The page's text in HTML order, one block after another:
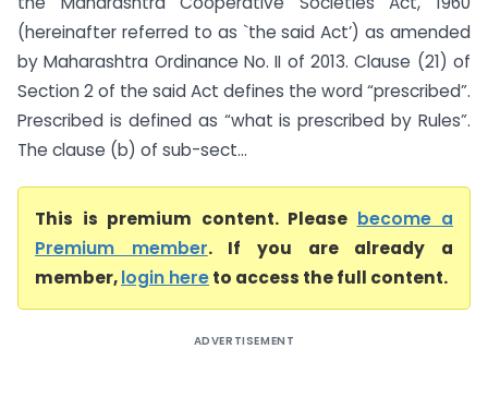
(hereinafter referred to as `the said Act’) as amended
by Maharashtra Ordinance No. II of 2013. Clause (21) of
Section 2 of the said Act defines the word “prescribed”.
Prescribed is defined as “what is prescribed by Rules”.
The clause (b) of sub-sect...
This is premium content. Please become a
Premium member. If you are already a
member,login hereto access the full content.
ADVERTISEMENT